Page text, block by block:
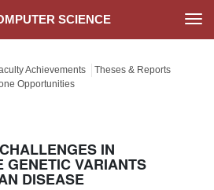
SCIENCE
Achievements
Theses & Reports
Opportunities
IN
GENETIC VARIANTS
DISEASE